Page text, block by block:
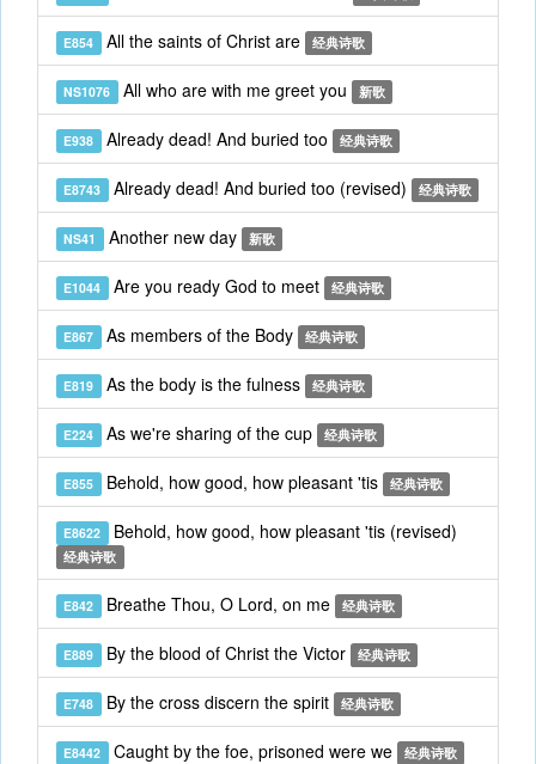
E854 All the saints of Christ are 经典诗歌
NS1076 All who are with me greet you 新歌
E938 Already dead! And buried too 经典诗歌
E8743 Already dead! And buried too (revised) 经典诗歌
NS41 Another new day 新歌
E1044 Are you ready God to meet 经典诗歌
E867 As members of the Body 经典诗歌
E819 As the body is the fulness 经典诗歌
E224 As we're sharing of the cup 经典诗歌
E855 Behold, how good, how pleasant 'tis 经典诗歌
E8622 Behold, how good, how pleasant 'tis (revised)
经典诗歌
E842 Breathe Thou, O Lord, on me 经典诗歌
E889 By the blood of Christ the Victor 经典诗歌
E748 By the cross discern the spirit 经典诗歌
E8442 Caught by the foe, prisoned were we 经典诗歌